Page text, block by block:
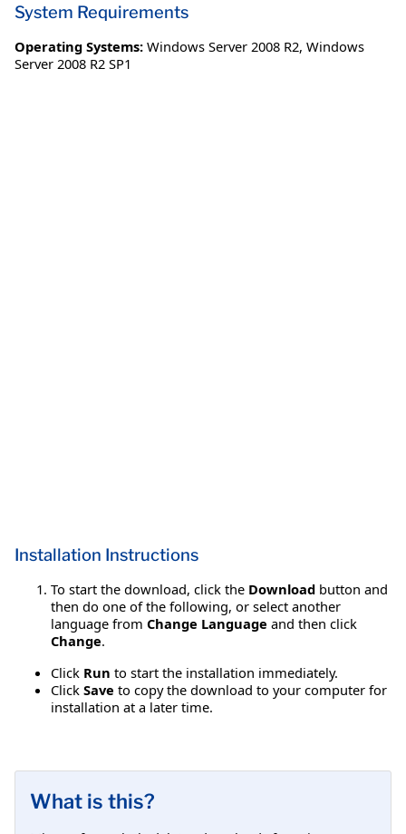
System Requirements
Operating Systems: Windows Server 2008 R2, Windows
Server 2008 R2 SP1
Installation Instructions
To start the download, click the Download button and
then do one of the following, or select another
language from Change Language and then click
Change.
Click Run to start the installation immediately.
Click Save to copy the download to your computer for
installation at a later time.
What is this?